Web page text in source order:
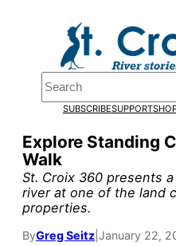
Search
SUBSCRIBESUPPORT
Explore Standing
Walk
St. Croix 360 presents
river at one of the land
properties.
ByGreg Seitz January 22,
Pardon the
the end of
research,
Please